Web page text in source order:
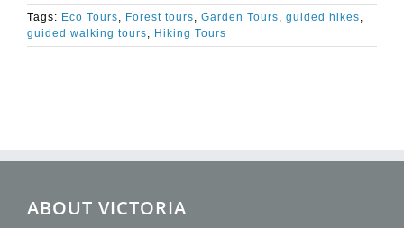
Tags: Eco Tours, Forest tours, Garden Tours, guided hikes,
guided walking tours, Hiking Tours
ABOUT VICTORIA